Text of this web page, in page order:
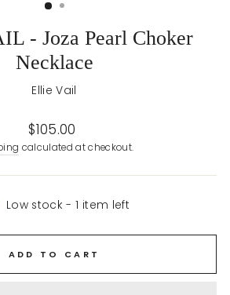
- Joza Pearl Choker
Necklace
Ellie Vail
Regular
price
$105.00
calculated at checkout.
Low stock - 1 item left
ADD TO CART